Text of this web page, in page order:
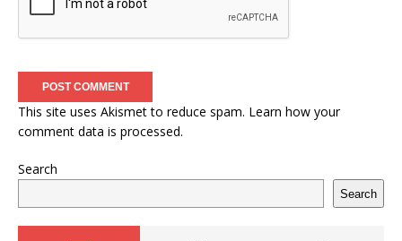
This site uses Akismet to reduce spam. Learn how your
comment data is processed.
Search
Search